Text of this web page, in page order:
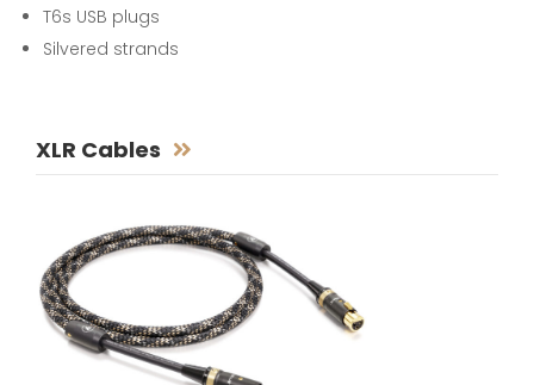
T6s USB plugs
Silvered strands
XLR Cables